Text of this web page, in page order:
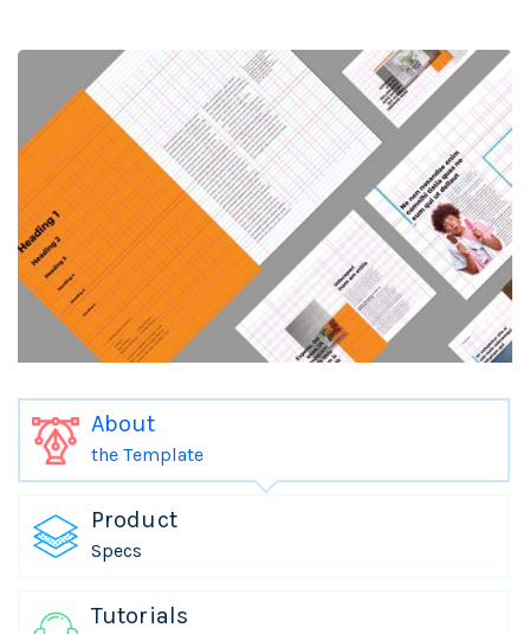
About
the Template
Product
Specs
Tutorials